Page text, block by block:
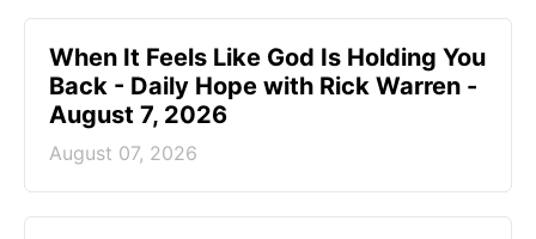
When It Feels Like God Is Holding You
Back - Daily Hope with Rick Warren -
August 7, 2026
August 07, 2026